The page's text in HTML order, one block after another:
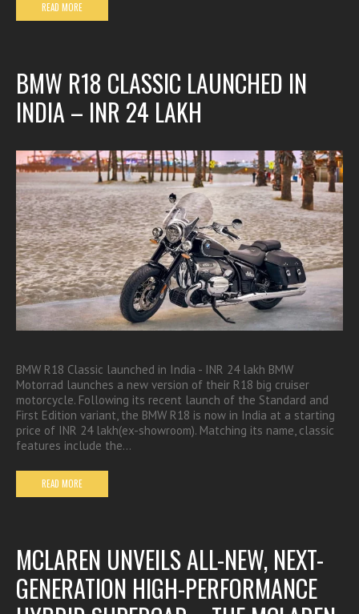
READ MORE
BMW R18 CLASSIC LAUNCHED IN
INDIA – INR 24 LAKH
BMW R18 Classic launched in India - INR 24 lakh BMW
Motorrad launches a new version of their R18 big cruiser
motorcycle. Following its recent launch of the Standard and
First Edition variant, the BMW R18 is now in India at a starting
price of INR 24 lakh(ex-showroom). Matching its name, classic
features include the…
READ MORE
MCLAREN UNVEILS ALL-NEW, NEXT-
GENERATION HIGH-PERFORMANCE